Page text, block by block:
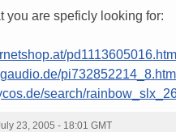
you are speficly looking for:
pd1113605016.htm
pi732852214_8.htm
search/
23, 2005 - 18:01 GMT